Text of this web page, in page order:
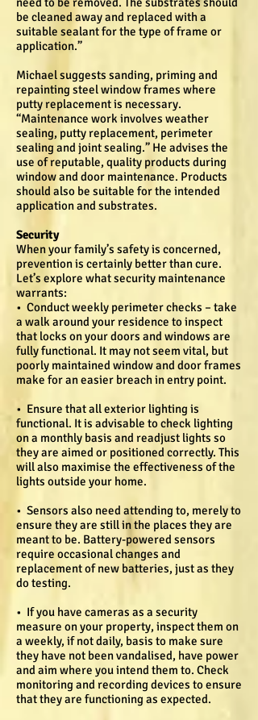
be cleaned away and replaced with a
suitable sealant for the type of frame or
application.”
Michael suggests sanding, priming and
repainting steel window frames where
putty replacement is necessary.
“Maintenance work involves weather
sealing, putty replacement, perimeter
sealing and joint sealing.” He advises the
use of reputable, quality products during
window and door maintenance. Products
should also be suitable for the intended
application and substrates.
Security
When your family’s safety is concerned,
prevention is certainly better than cure.
Let’s explore what security maintenance
warrants:
• Conduct weekly perimeter checks – take
a walk around your residence to inspect
that locks on your doors and windows are
fully functional. It may not seem vital, but
poorly maintained window and door frames
make for an easier breach in entry point.
• Ensure that all exterior lighting is
functional. It is advisable to check lighting
on a monthly basis and readjust lights so
they are aimed or positioned correctly. This
will also maximise the effectiveness of the
lights outside your home.
• Sensors also need attending to, merely to
ensure they are still in the places they are
meant to be. Battery-powered sensors
require occasional changes and
replacement of new batteries, just as they
do testing.
• If you have cameras as a security
measure on your property, inspect them on
a weekly, if not daily, basis to make sure
they have not been vandalised, have power
and aim where you intend them to. Check
monitoring and recording devices to ensure
that they are functioning as expected.